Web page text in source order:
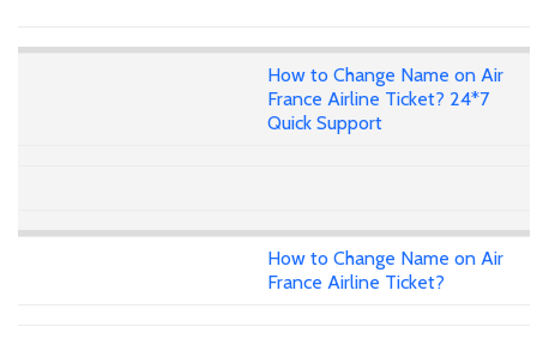
How to Change Name on Air
France Airline Ticket? 24*7
Quick Support
How to Change Name on Air
France Airline Ticket?